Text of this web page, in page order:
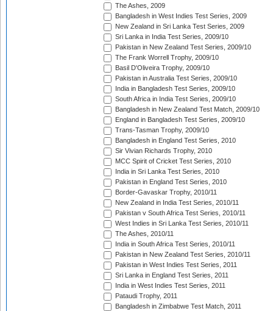
The Ashes, 2009
Bangladesh in West Indies Test Series, 2009
New Zealand in Sri Lanka Test Series, 2009
Sri Lanka in India Test Series, 2009/10
Pakistan in New Zealand Test Series, 2009/10
The Frank Worrell Trophy, 2009/10
Basil D'Oliveira Trophy, 2009/10
Pakistan in Australia Test Series, 2009/10
India in Bangladesh Test Series, 2009/10
South Africa in India Test Series, 2009/10
Bangladesh in New Zealand Test Match, 2009/10
England in Bangladesh Test Series, 2009/10
Trans-Tasman Trophy, 2009/10
Bangladesh in England Test Series, 2010
Sir Vivian Richards Trophy, 2010
MCC Spirit of Cricket Test Series, 2010
India in Sri Lanka Test Series, 2010
Pakistan in England Test Series, 2010
Border-Gavaskar Trophy, 2010/11
New Zealand in India Test Series, 2010/11
Pakistan v South Africa Test Series, 2010/11
West Indies in Sri Lanka Test Series, 2010/11
The Ashes, 2010/11
India in South Africa Test Series, 2010/11
Pakistan in New Zealand Test Series, 2010/11
Pakistan in West Indies Test Series, 2011
Sri Lanka in England Test Series, 2011
India in West Indies Test Series, 2011
Pataudi Trophy, 2011
Bangladesh in Zimbabwe Test Match, 2011